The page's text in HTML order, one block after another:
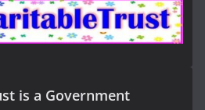
is a Government